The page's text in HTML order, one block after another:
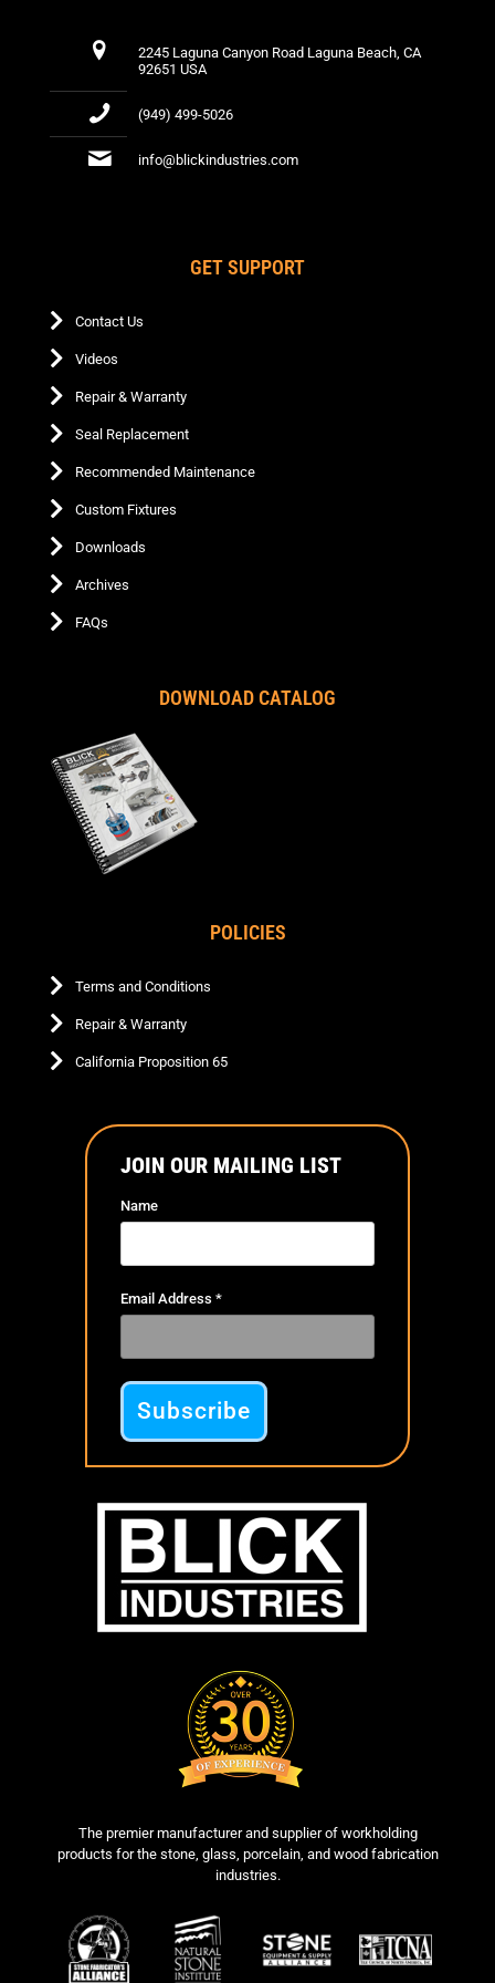
2245 Laguna Canyon Road Laguna Beach, CA
92651 USA
(949) 499-5026
info@blickindustries.com
GET SUPPORT
Contact Us
Videos
Repair & Warranty
Seal Replacement
Recommended Maintenance
Custom Fixtures
Downloads
Archives
FAQs
DOWNLOAD CATALOG
POLICIES
Terms and Conditions
Repair & Warranty
California Proposition 65
JOIN OUR MAILING LIST
Name
Email Address *
The premier manufacturer and supplier of workholding
products for the stone, glass, porcelain, and wood fabrication
industries.